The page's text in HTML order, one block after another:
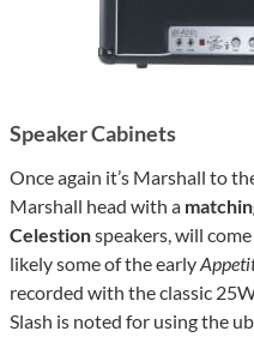
Speaker Cabinets
Once again it’s Marshall to
Marshall head with a
Celestionspeakers, will
likely some of the early
recorded with the classic
Slash is noted for using the